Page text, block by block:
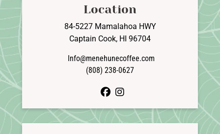
Location
84-5227 Mamalahoa HWY
Captain Cook, HI 96704
Info@menehunecoffee.com
(808) 238-0627
facebook